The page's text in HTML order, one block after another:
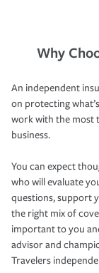
Why
An independent
on protecting
work with the most
business.
You can expect
who will evaluate
questions, support
the right mix of
important to you
advisor and
Travelers